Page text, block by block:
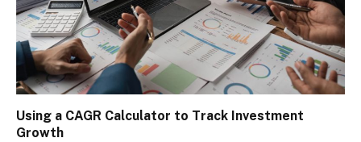
Using a CAGR Calculator to Track Investment
Growth